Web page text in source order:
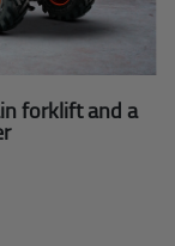
forklift and a